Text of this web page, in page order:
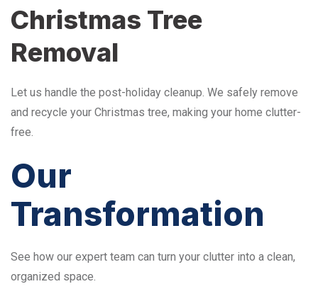
Christmas Tree
Removal
Let us handle the post-holiday cleanup. We safely remove
and recycle your Christmas tree, making your home clutter-
free.
Our
Transformation
See how our expert team can turn your clutter into a clean,
organized space.